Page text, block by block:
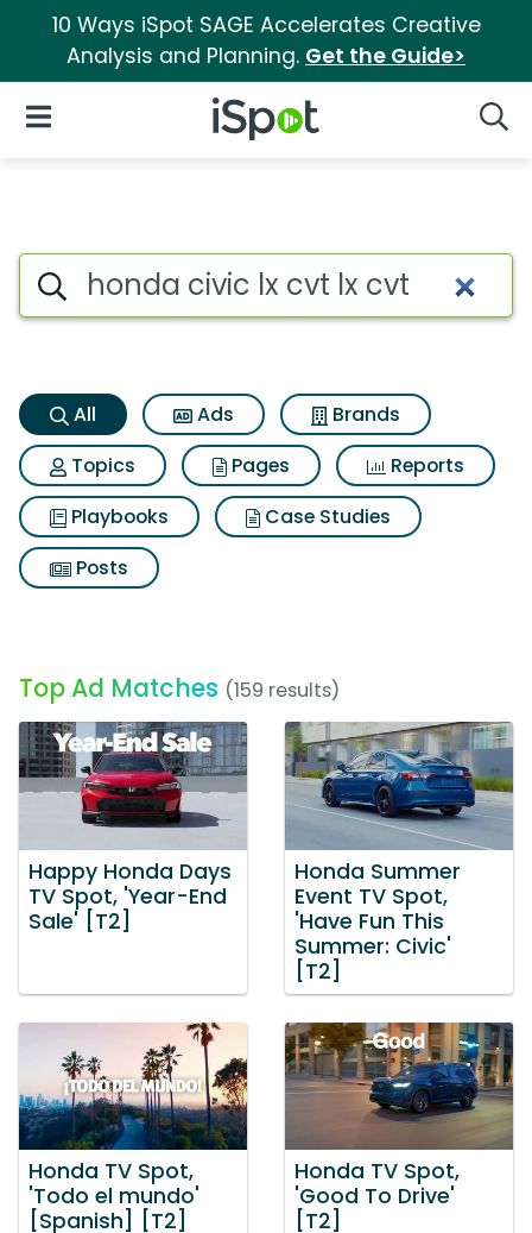
10 Ways iSpot SAGE Accelerates Creative
Analysis and Planning. Get the Guide>
iSpot Logo
Open Navigation
Honda civic lx cvt lx cvt
Search iSpot
All Ads
Brands
Topics
Pages
Reports
Playbooks
Case Studies
Posts
Top Ad Matches (159 results)
Happy Honda Days
TV Spot, 'Year-End
Sale' [T2]
Honda Summer
Event TV Spot,
'Have Fun This
Summer: Civic'
[T2]
Honda TV Spot,
'Todo el mundo'
[Spanish] [T2]
Honda TV Spot,
'Good To Drive'
[T2]